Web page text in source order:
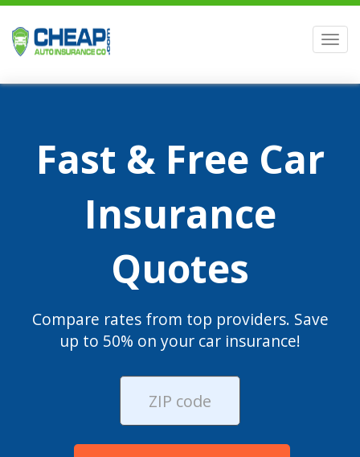
Fast & Free Car
Insurance
Quotes
Compare rates from top providers. Save
up to 50% on your car insurance!